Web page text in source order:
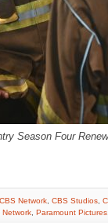
Season Four
CBS Network CBS Studios
Network Paramount Pictures